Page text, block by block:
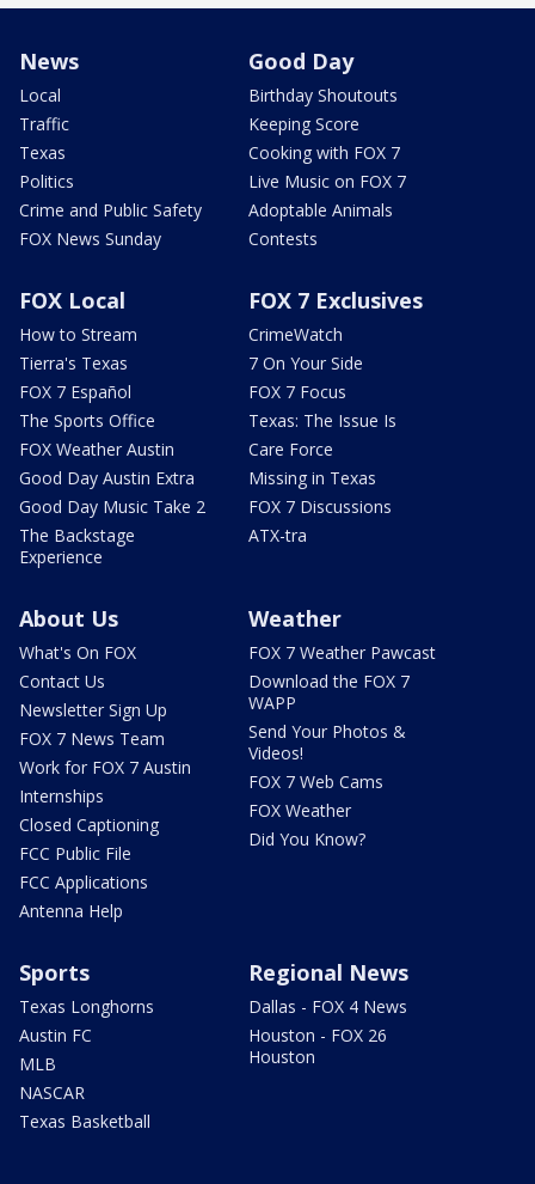
News
Local
Traffic
Texas
Politics
Crime and Public Safety
FOX News Sunday
Good Day
Birthday Shoutouts
Keeping Score
Cooking with FOX 7
Live Music on FOX 7
Adoptable Animals
Contests
FOX Local
How to Stream
Tierra's Texas
FOX 7 Español
The Sports Office
FOX Weather Austin
Good Day Austin Extra
Good Day Music Take 2
The Backstage
Experience
FOX 7 Exclusives
CrimeWatch
7 On Your Side
FOX 7 Focus
Texas: The Issue Is
Care Force
Missing in Texas
FOX 7 Discussions
ATX-tra
About Us
What's On FOX
Contact Us
Newsletter Sign Up
FOX 7 News Team
Work for FOX 7 Austin
Internships
Closed Captioning
FCC Public File
FCC Applications
Antenna Help
Weather
FOX 7 Weather Pawcast
Download the FOX 7
WAPP
Send Your Photos &
Videos!
FOX 7 Web Cams
FOX Weather
Did You Know?
Sports
Texas Longhorns
Austin FC
MLB
NASCAR
Texas Basketball
Regional News
Dallas - FOX 4 News
Houston - FOX 26
Houston